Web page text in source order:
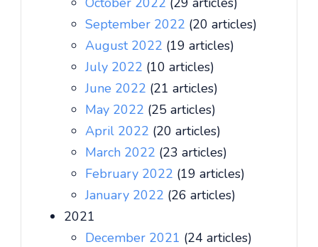
September 2022 (20 articles)
August 2022 (19 articles)
July 2022 (10 articles)
June 2022 (21 articles)
May 2022 (25 articles)
April 2022 (20 articles)
March 2022 (23 articles)
February 2022 (19 articles)
January 2022 (26 articles)
2021
December 2021 (24 articles)